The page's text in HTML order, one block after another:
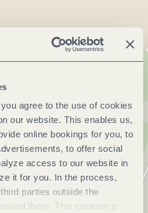
agree to the use of cookies
our website. This enables us,
online bookings for you, to
to offer social
access to our website in
it for you. In the process,
parties outside the
there. This consent is